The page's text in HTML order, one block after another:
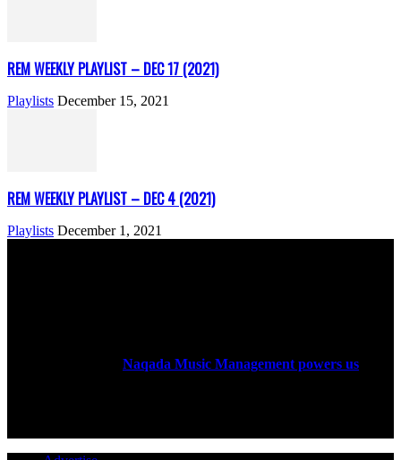
REM WEEKLY PLAYLIST – DEC 17 (2021)
Playlists December 15, 2021
REM WEEKLY PLAYLIST – DEC 4 (2021)
Playlists December 1, 2021
Naqada Music Management powers us